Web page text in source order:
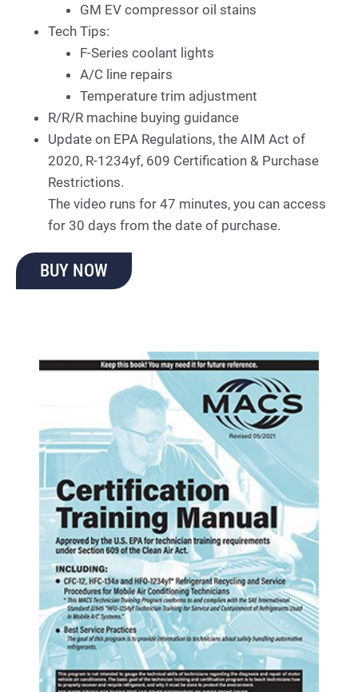
GM EV compressor oil stains
Tech Tips:
F-Series coolant lights
A/C line repairs
Temperature trim adjustment
R/R/R machine buying guidance
Update on EPA Regulations, the AIM Act of
2020, R-1234yf, 609 Certification & Purchase
Restrictions.
The video runs for 47 minutes, you can access
for 30 days from the date of purchase.
BUY NOW